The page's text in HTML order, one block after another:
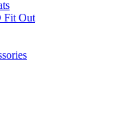
Fit Out